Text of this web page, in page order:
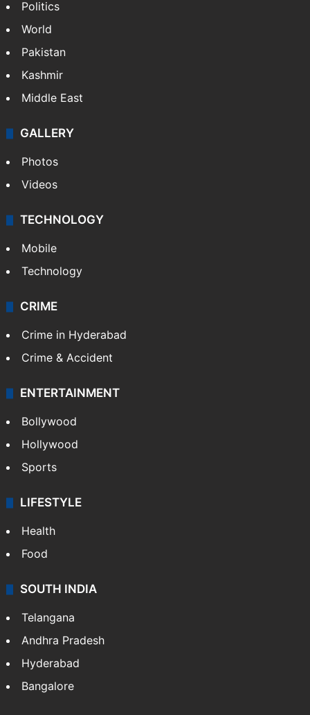
Politics
World
Pakistan
Kashmir
Middle East
GALLERY
Photos
Videos
TECHNOLOGY
Mobile
Technology
CRIME
Crime in Hyderabad
Crime & Accident
ENTERTAINMENT
Bollywood
Hollywood
Sports
LIFESTYLE
Health
Food
SOUTH INDIA
Telangana
Andhra Pradesh
Hyderabad
Bangalore